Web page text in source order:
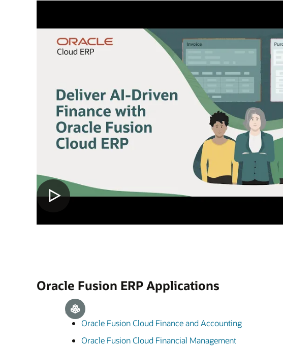
Oracle Fusion ERP Applications
ERP
Oracle Fusion Cloud Finance and Accounting
Oracle Fusion Cloud Financial Management